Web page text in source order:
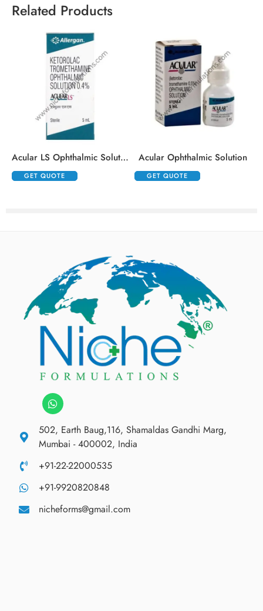
Related Products
Acular LS Ophthalmic Solution
GET QUOTE
Acular Ophthalmic Solution
GET QUOTE
502, Earth Baug,116, Shamaldas Gandhi Marg,
Mumbai - 400002, India
+91-22-22000535
+91-9920820848
nicheforms@gmail.com